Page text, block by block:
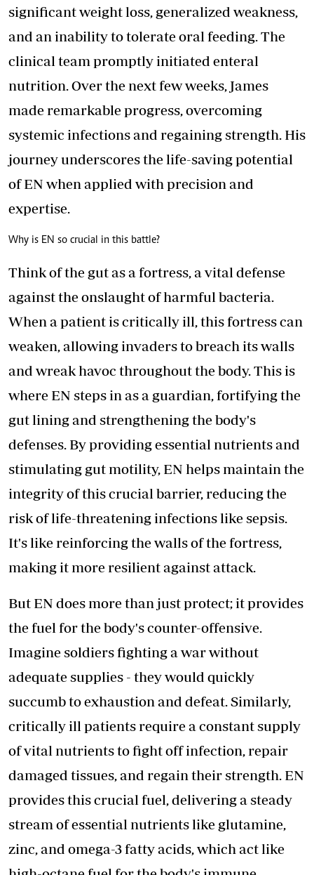
significant weight loss, generalized weakness,
and an inability to tolerate oral feeding. The
clinical team promptly initiated enteral
nutrition. Over the next few weeks, James
made remarkable progress, overcoming
systemic infections and regaining strength. His
journey underscores the life-saving potential
of EN when applied with precision and
expertise.
Why is EN so crucial in this battle?
Think of the gut as a fortress, a vital defense
against the onslaught of harmful bacteria.
When a patient is critically ill, this fortress can
weaken, allowing invaders to breach its walls
and wreak havoc throughout the body. This is
where EN steps in as a guardian, fortifying the
gut lining and strengthening the body's
defenses. By providing essential nutrients and
stimulating gut motility, EN helps maintain the
integrity of this crucial barrier, reducing the
risk of life-threatening infections like sepsis.
It's like reinforcing the walls of the fortress,
making it more resilient against attack.
But EN does more than just protect; it provides
the fuel for the body's counter-offensive.
Imagine soldiers fighting a war without
adequate supplies - they would quickly
succumb to exhaustion and defeat. Similarly,
critically ill patients require a constant supply
of vital nutrients to fight off infection, repair
damaged tissues, and regain their strength. EN
provides this crucial fuel, delivering a steady
stream of essential nutrients like glutamine,
zinc, and omega-3 fatty acids, which act like